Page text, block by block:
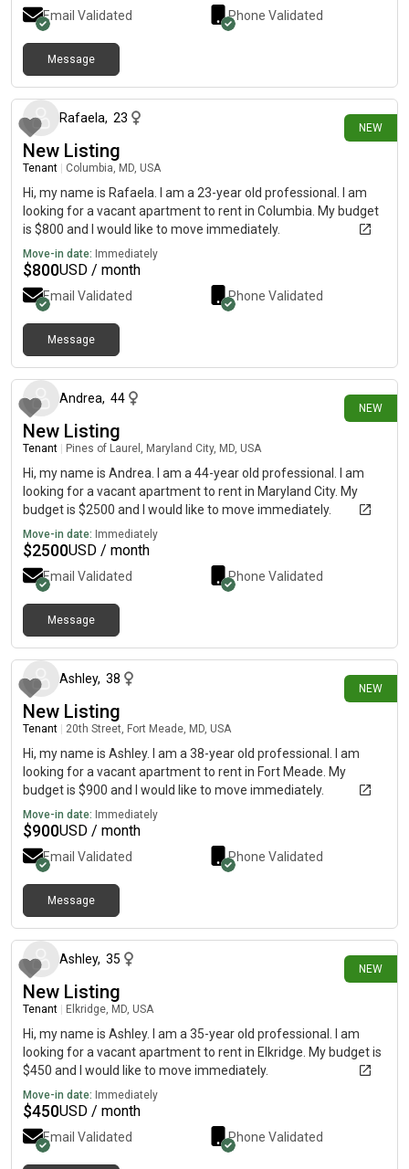
Email Validated Phone Validated
Message
NEW
Rafaela, 23
New Listing
Tenant Columbia, MD, USA
Hi, my name is Rafaela. I am a 23-year old professional. I am
looking for a vacant apartment to rent in Columbia. My budget
is $800 and I would like to move immediately.
Move-in date: Immediately
$800USD / month
Email Validated Phone Validated
Message
NEW
Andrea, 44
New Listing
Tenant Pines of Laurel, Maryland City, MD, USA
Hi, my name is Andrea. I am a 44-year old professional. I am
looking for a vacant apartment to rent in Maryland City. My
budget is $2500 and I would like to move immediately.
Move-in date: Immediately
$2500USD / month
Email Validated Phone Validated
Message
NEW
Ashley, 38
New Listing
Tenant 20th Street, Fort Meade, MD, USA
Hi, my name is Ashley. I am a 38-year old professional. I am
looking for a vacant apartment to rent in Fort Meade. My
budget is $900 and I would like to move immediately.
Move-in date: Immediately
$900USD / month
Email Validated Phone Validated
Message
NEW
Ashley, 35
New Listing
Tenant Elkridge, MD, USA
Hi, my name is Ashley. I am a 35-year old professional. I am
looking for a vacant apartment to rent in Elkridge. My budget is
$450 and I would like to move immediately.
Move-in date: Immediately
$450USD / month
Email Validated Phone Validated